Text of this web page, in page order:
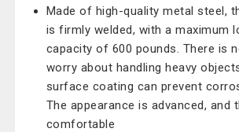
Made of high-quality metal steel,
is firmly welded, with a maximum
capacity of 600 pounds. There is
worry about handling heavy
surface coating can prevent
The appearance is advanced, and
comfortable